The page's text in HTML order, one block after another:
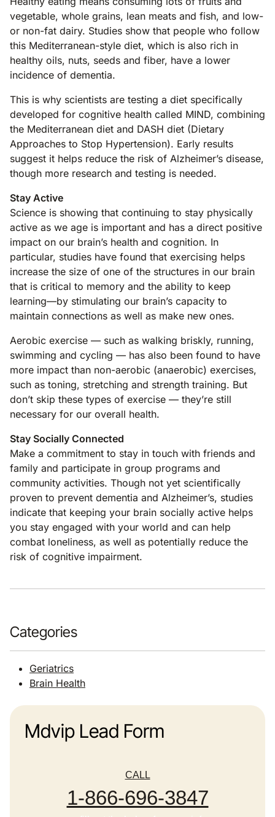
vegetable, whole grains, lean meats and fish, and low-
or non-fat dairy. Studies show that people who follow
this Mediterranean-style diet, which is also rich in
healthy oils, nuts, seeds and fiber, have a lower
incidence of dementia.
This is why scientists are testing a diet specifically
developed for cognitive health called MIND, combining
the Mediterranean diet and DASH diet (Dietary
Approaches to Stop Hypertension). Early results
suggest it helps reduce the risk of Alzheimer’s disease,
though more research and testing is needed.
Stay Active
Science is showing that continuing to stay physically
active as we age is important and has a direct positive
impact on our brain’s health and cognition. In
particular, studies have found that exercising helps
increase the size of one of the structures in our brain
that is critical to memory and the ability to keep
learning—by stimulating our brain’s capacity to
maintain connections as well as make new ones.
Aerobic exercise — such as walking briskly, running,
swimming and cycling — has also been found to have
more impact than non-aerobic (anaerobic) exercises,
such as toning, stretching and strength training. But
don’t skip these types of exercise — they’re still
necessary for our overall health.
Stay Socially Connected
Make a commitment to stay in touch with friends and
family and participate in group programs and
community activities. Though not yet scientifically
proven to prevent dementia and Alzheimer’s, studies
indicate that keeping your brain socially active helps
you stay engaged with your world and can help
combat loneliness, as well as potentially reduce the
risk of cognitive impairment.
Categories
Geriatrics
Brain Health
Mdvip Lead Form
CALL
1-866-696-3847